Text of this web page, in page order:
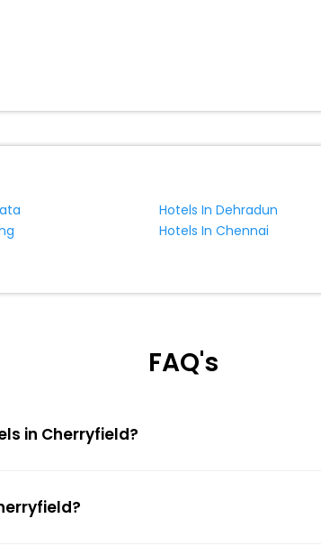
Hotels In Dehradun
Hotels In Chennai
FAQ's
in Cherryfield?